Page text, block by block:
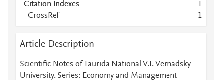
Citation Indexes
1
CrossRef
1
Article Description
Scientific Notes of Taurida National V.I. Vernadsky
University. Series: Economy and Management